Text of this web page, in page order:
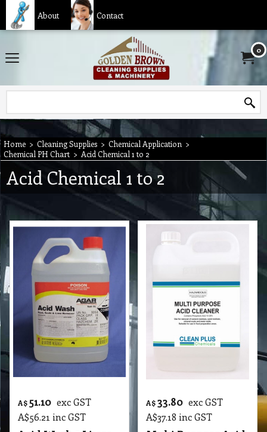
About Contact
0
Home > Cleaning Supplies > Chemical Application >
Chemical PH Chart > Acid Chemical 1 to 2
Acid Chemical 1 to 2
A$ 51.10 exc GST
A$56.21 inc GST
A$33.80 exc GST
A$37.18 inc GST